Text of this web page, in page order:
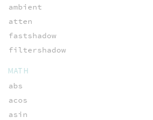
ambient
atten
fastshadow
filtershadow
MATH
abs
acos
asin